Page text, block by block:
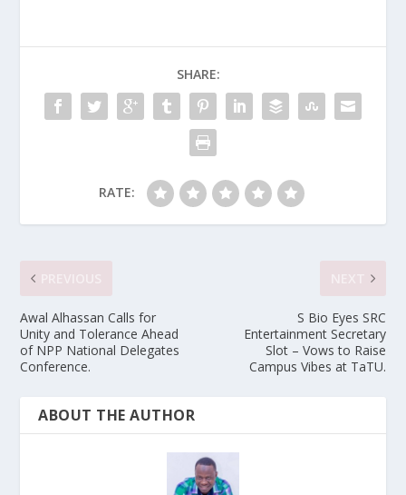
SHARE:
RATE:
Awal Alhassan Calls for
Unity and Tolerance Ahead
of NPP National Delegates
Conference.
S Bio Eyes SRC
Entertainment Secretary
Slot – Vows to Raise
Campus Vibes at TaTU.
ABOUT THE AUTHOR